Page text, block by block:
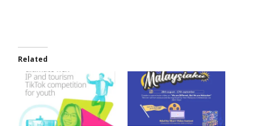
Related